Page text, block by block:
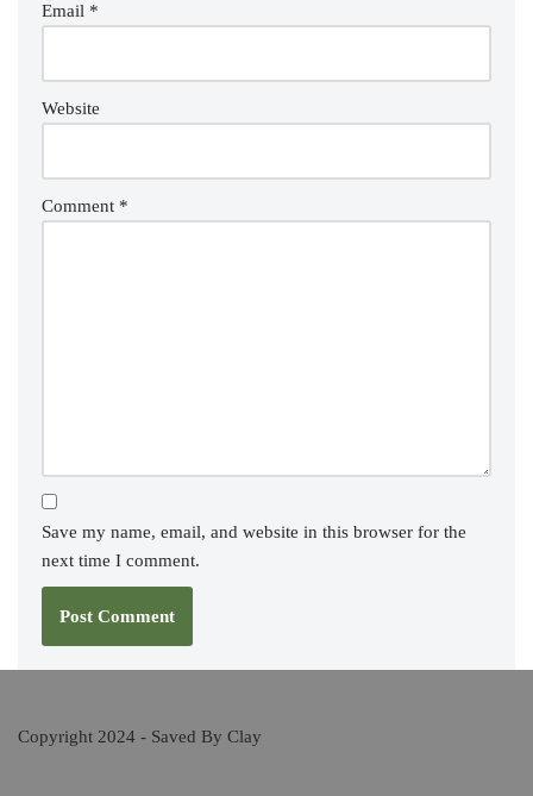
Email *
Website
Comment *
Save my name, email, and website in this browser for the
next time I comment.
Copyright 2024 - Saved By Clay